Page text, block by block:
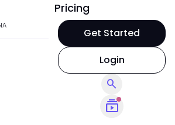
Pricing
subscriptions
search
Login
Get Started